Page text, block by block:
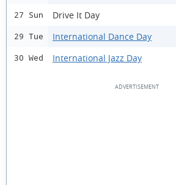
27 Sun Drive It Day
29 Tue International Dance Day
30 Wed International Jazz Day